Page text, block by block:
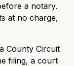
a notary.
at no charge,
County Circuit
filing, a court